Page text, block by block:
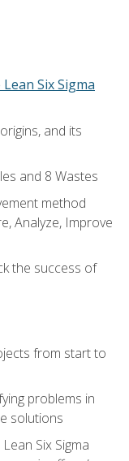
Six Sigma
and its
and 8 Wastes
method
Analyze, Improve
the success of
from start to
problems in
solutions
Six Sigma